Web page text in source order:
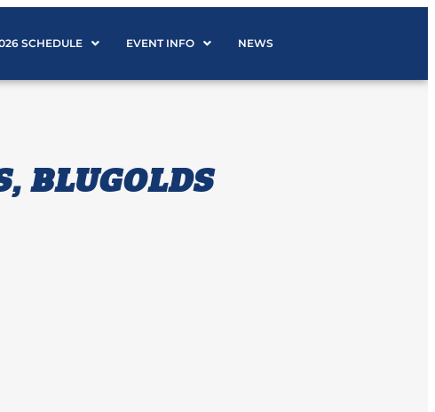
SCHEDULE EVENT INFO NEWS
BLUGOLDS